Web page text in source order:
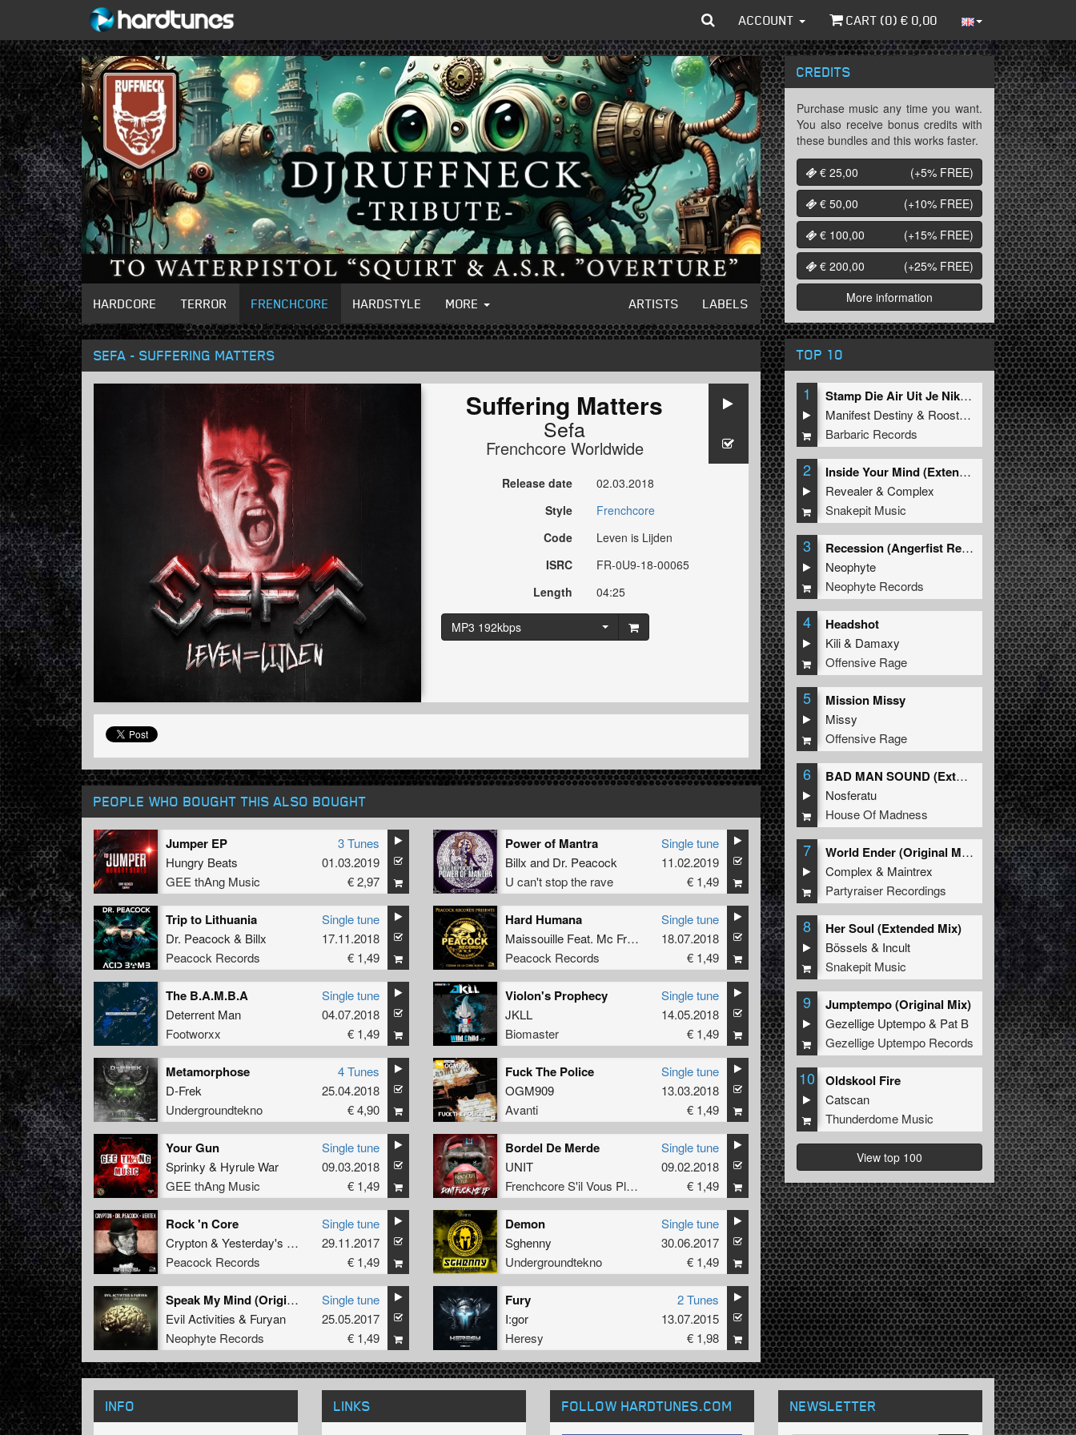
ACCOUNT CART (0) € 0,00
HARDCORE TERROR FRENCHCORE HARDSTYLE MORE ARTISTS LABELS
SEFA - SUFFERING MATTERS
Suffering Matters
Sefa
Frenchcore Worldwide
Release date
02.03.2018
Style
Frenchcore
Code
Leven is Lijden
ISRC
FR-0U9-18-00065
Length
04:25
MP3 192kbps
PEOPLE WHO BOUGHT THIS ALSO BOUGHT
Jumper EP
Hungry Beats
GEE thAng Music
3 Tunes
01.03.2019
€ 2,97
Power of Mantra
Billx and Dr. Peacock
U can't stop the rave
Single tune
11.02.2019
€ 1,49
Trip to Lithuania
Dr. Peacock & Billx
Peacock Records
Single tune
17.11.2018
€ 1,49
Hard Humana
MaissouilleFeat. Mc Frustrator
Peacock Records
Single tune
18.07.2018
€ 1,49
The B.A.M.B.A
Deterrent Man
Footworxx
Single tune
04.07.2018
€ 1,49
Violon's Prophecy
JKLL
Biomaster
Single tune
14.05.2018
€ 1,49
Metamorphose
D-Frek
Undergroundtekno
4 Tunes
25.04.2018
€ 4,90
Fuck The Police
OGM909
Avanti
Single tune
13.03.2018
€ 1,49
Your Gun
Sprinky & Hyrule War
GEE thAng Music
Single tune
09.03.2018
€ 1,49
Bordel De Merde
UNIT
Frenchcore S'il Vous Plait! Records
Single tune
09.02.2018
€ 1,49
Rock 'n Core
Crypton& Yesterday's History ft.The Shade
Peacock Records
Single tune
29.11.2017
€ 1,49
Demon
Sghenny
Undergroundtekno
Single tune
30.06.2017
€ 1,49
Speak My Mind (Original Mix)
Evil Activities & Furyan
Neophyte Records
Single tune
25.05.2017
€ 1,49
Fury
I:gor
Heresy
2 Tunes
13.07.2015
€ 1,98
CREDITS
Purchase music any time you want.
You also receive bonus credits with
these bundles and this works faster.
€ 25,00
(+5% FREE)
€ 50,00
(+10% FREE)
€ 100,00
(+15% FREE)
€ 200,00
(+25% FREE)
More information
TOP 10
1
Stamp Die Air Uit Je Nikeys (Extended Mix)
Manifest Destiny & Roosterz
Barbaric Records
2
Inside Your Mind (Extended Mix)
Revealer&Complex
Snakepit Music
3
Recession (Angerfist Remix Extended)
Neophyte
Neophyte Records
4 Headshot
Kili& Damaxy
Offensive Rage
5 Mission Missy
Missy
Offensive Rage
6
BAD MAN SOUND (Extended Mix)
Nosferatu
House Of Madness
7
World Ender (Original Mix)
Complex & Maintrex
Partyraiser Recordings
8 Her Soul (Extended Mix)
Bössels & Incult
Snakepit Music
9 Jumptempo (Original Mix)
Gezellige Uptempo& Pat B
Gezellige Uptempo Records
10 Oldskool Fire
Catscan
Thunderdome Music
View top 100
INFO LINKS FOLLOW HARDTUNES.COM NEWSLETTER